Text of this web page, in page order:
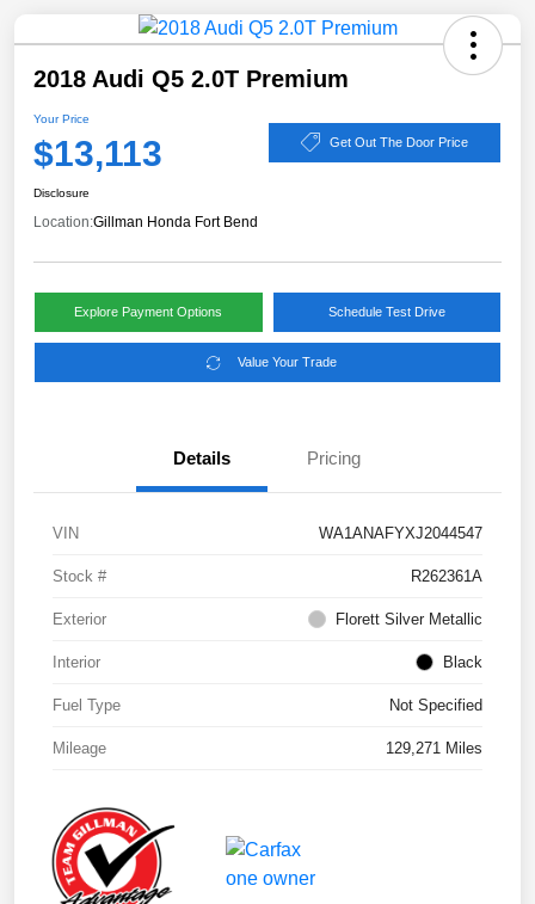
2018 Audi Q5 2.0T Premium
Your Price
$13,113 Get Out The Door Price
Disclosure
Location:Gillman Honda Fort Bend
Explore Payment Options Schedule Test Drive
Value Your Trade
Details Pricing
VIN WA1ANAFYXJ2044547
Stock # R262361A
Exterior Florett Silver Metallic
Interior Black
Fuel Type Not Specified
Mileage 129,271 Miles